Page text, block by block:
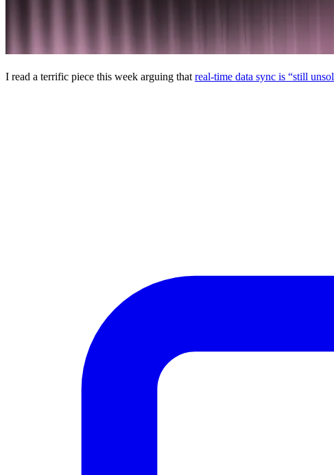
I read a terrific piece this week arguing thatreal-time data sync is “still